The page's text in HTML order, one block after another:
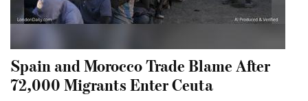
Spain and Morocco Trade Blame After
72,000 Migrants Enter Ceuta